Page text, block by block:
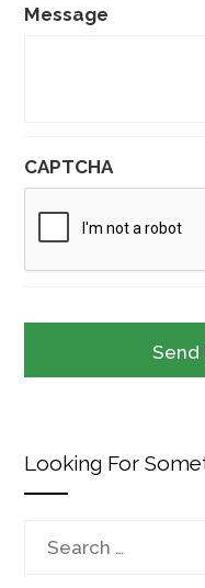
Message
CAPTCHA
Looking For